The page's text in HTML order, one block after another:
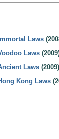
Immortal Laws
Laws
Laws (2009)
Kong Laws